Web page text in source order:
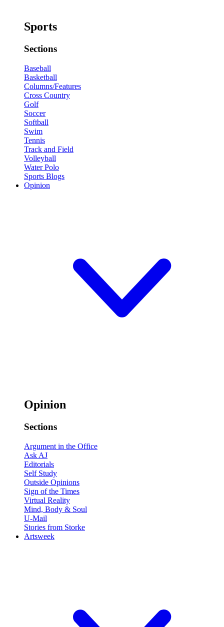
Sports
Sections
Baseball
Basketball
Columns/Features
Cross Country
Golf
Soccer
Softball
Swim
Tennis
Track and Field
Volleyball
Water Polo
Sports Blogs
Opinion
Opinion
Sections
Argument in the Office
Ask AJ
Editorials
Self Study
Outside Opinions
Sign of the Times
Virtual Reality
Mind, Body & Soul
U-Mail
Stories from Storke
Artsweek